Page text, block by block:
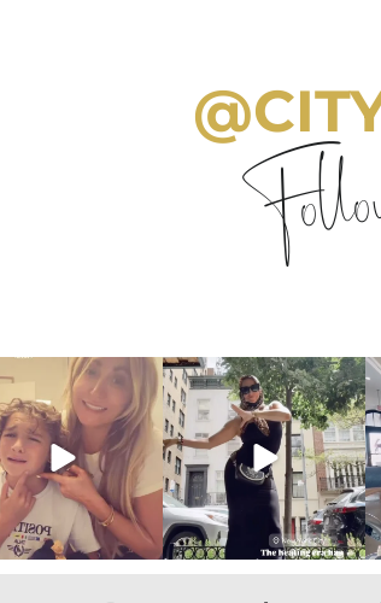
citygirlgonemom
Aug 6
citygirlgonemom
Aug 5